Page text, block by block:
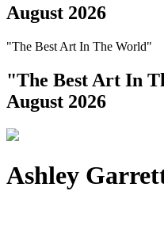
August 2026
"The Best Art In The World"
"The Best Art In
August 2026
Ashley